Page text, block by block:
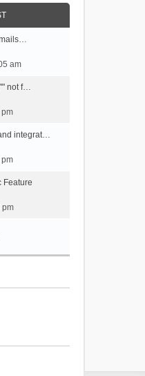
am
not f…
pm
integrat…
Feature
pm